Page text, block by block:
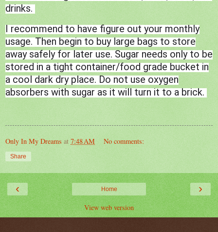
drinks.
I recommend to have figure out your monthly
usage. Then begin to buy large bags to store
away safely for later use. Sugar needs only to be
stored in a tight container/food grade bucket in
a cool dark dry place. Do not use oxygen
absorbers with sugar as it will turn it to a brick.
Only In My Dreams at 7:48 AM No comments:
Share
‹ ›
Home
View web version